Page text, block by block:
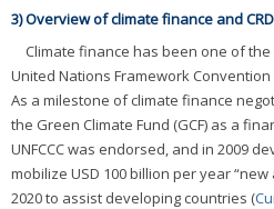
3) Overview of climate finance and
Climate finance has been one of
United Nations Framework Convention
As a milestone of climate finance
the Green Climate Fund (GCF) as a
UNFCCC was endorsed, and in 2009
mobilize USD 100 billion per year
2020 to assist developing countries (